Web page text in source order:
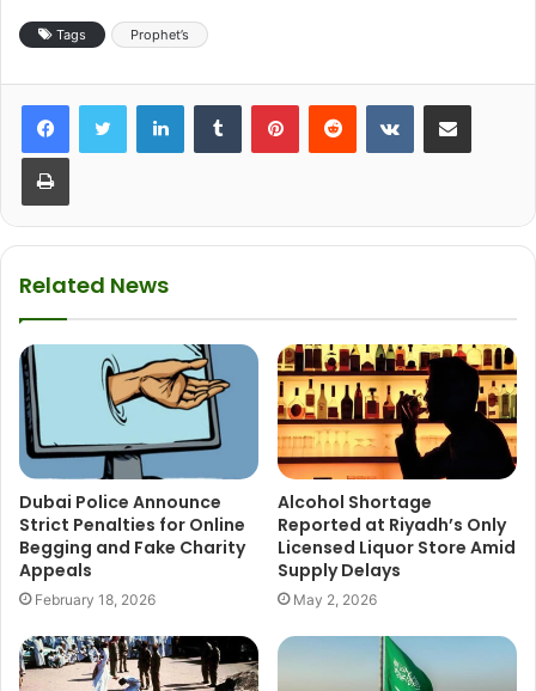
Tags Prophet’s
Related News
Dubai Police Announce
Strict Penalties for Online
Begging and Fake Charity
Appeals
February 18, 2026
Alcohol Shortage
Reported at Riyadh’s Only
Licensed Liquor Store Amid
Supply Delays
May 2, 2026